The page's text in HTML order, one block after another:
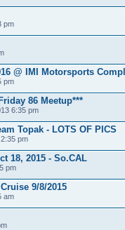
pm
@ IMI Motorsports
pm
86 Meetup***
6:35 pm
Topak - LOTS OF PICS
pm
18, 2015 - So.CAL
pm
9/8/2015
am